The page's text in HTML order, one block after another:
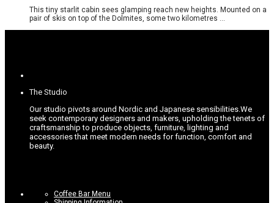
This tiny starlit cabin sees glamping reach new heights. Mounted on a
pair of skis on top of the Dolmites, some two kilometres …
The Studio
Our studio pivots around Nordic and Japanese sensibilities.We
seek contemporary designers and makers, upholding the tenets of
craftsmanship to produce objects, furniture, lighting and
accessories that meet modern needs for function, comfort and
beauty.
Coffee Bar Menu